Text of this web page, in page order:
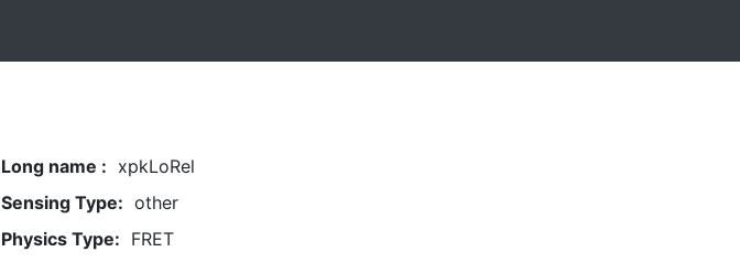
Long name : xpkLoRel
Sensing Type: other
Physics Type: FRET